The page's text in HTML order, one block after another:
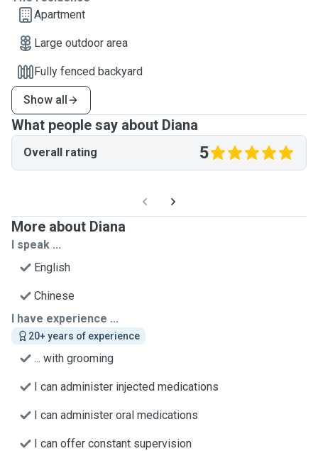
Apartment
Large outdoor area
Fully fenced backyard
Show all
What people say about Diana
Overall rating 5
More about Diana
I speak ...
English
Chinese
I have experience ...
20+ years of experience
... with grooming
I can administer injected medications
I can administer oral medications
I can offer constant supervision